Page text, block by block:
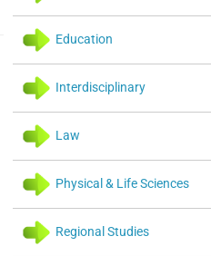
Education
Interdisciplinary
Law
Physical & Life Sciences
Regional Studies